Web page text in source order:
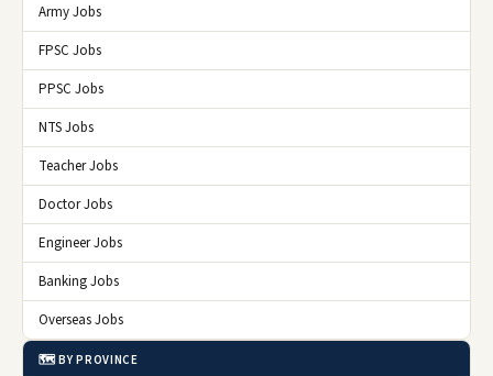
Army Jobs
FPSC Jobs
PPSC Jobs
NTS Jobs
Teacher Jobs
Doctor Jobs
Engineer Jobs
Banking Jobs
Overseas Jobs
🗺️ BY PROVINCE